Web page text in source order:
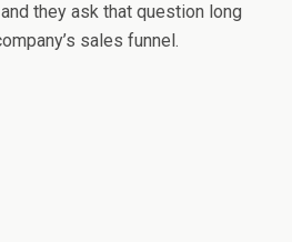
and they ask that question long
sales funnel.